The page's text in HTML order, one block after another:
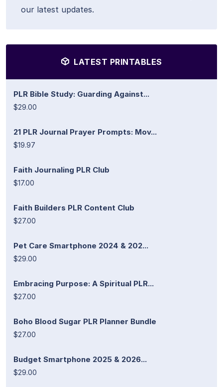
our latest updates.
LATEST PRINTABLES
PLR Bible Study: Guarding Against...
$29.00
21 PLR Journal Prayer Prompts: Mov...
$19.97
Faith Journaling PLR Club
$17.00
Faith Builders PLR Content Club
$27.00
Pet Care Smartphone 2024 & 202...
$29.00
Embracing Purpose: A Spiritual PLR...
$27.00
Boho Blood Sugar PLR Planner Bundle
$27.00
Budget Smartphone 2025 & 2026...
$29.00